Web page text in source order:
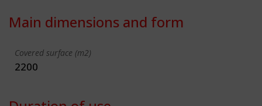
Main dimensions and form
Covered surface (m2)
2200